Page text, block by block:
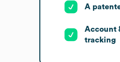
A
Account
tracking